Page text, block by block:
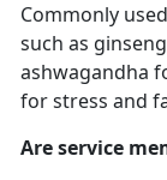
Commonly
such as
ashwagandha
for stress and
Are service